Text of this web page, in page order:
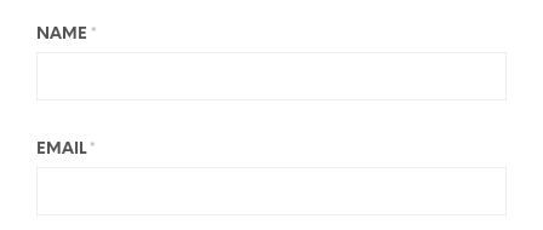
NAME *
EMAIL *